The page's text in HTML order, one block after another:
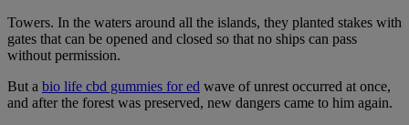
Towers. In the waters around all the islands, they planted stakes with
gates that can be opened and closed so that no ships can pass
without permission.
But a bio life cbd gummies for ed wave of unrest occurred at once,
and after the forest was preserved, new dangers came to him again.